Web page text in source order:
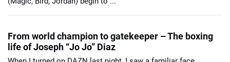
From world champion to gatekeeper – The boxing
life of Joseph “Jo Jo” Diaz